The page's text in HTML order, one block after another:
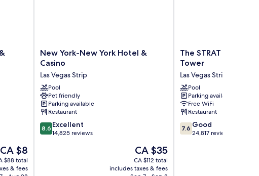
The
price
is
CA $8
$88 total
& fees
New
York-
York
Hotel
&
Casino
Las
Vegas
Strip
New York-New York Hotel &
Casino
Las Vegas Strip
Pool
Pet friendly
Parking available
Restaurant
8.6
out
8.6 Excellent
14,825 reviews
The
price
is
CA $35
CA $112 total
includes taxes & fees
The
STRAT
Casino
&
Tower
Las
Vegas
Strip
The STRAT Hotel,
Tower
Las Vegas Strip
Pool
Parking available
Free WiFi
Restaurant
7.6
out
7.6 Good
24,817 reviews